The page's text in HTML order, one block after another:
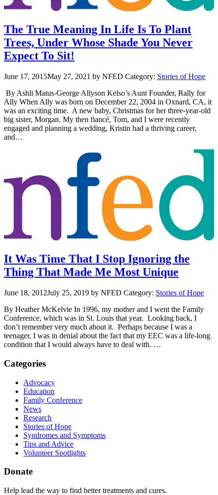
The True Meaning In Life Is To Plant
Trees, Under Whose Shade You Never
Expect To Sit!
June 17, 2015May 27, 2021 by NFED Category: Stories of Hope
By Ashli Matus-George Allyson Kelso’s Aunt Founder, Rally for
Ally When Ally was born on December 22, 2004 in Oxnard, CA, it
was an exciting time. A new baby, Christmas for her three-year-old
big sister, Morgan. My then fiancé, Tom, and I were recently
engaged and planning a wedding, Kristin had a thriving career,
and…
It Was Time That I Stop Ignoring the
Thing That Made Me Most Unique
June 18, 2012July 25, 2019 by NFED Category: Stories of Hope
By Heather McKelvie In 1996, my mother and I went the Family
Conference, which was in St. Louis that year. Looking back, I
don’t remember very much about it. Perhaps because I was a
teenager, I was in denial about the fact that my EEC was a life-long
condition that I would always have to deal with. …
Categories
Advocacy
Education
Family Conference
News
Research
Stories of Hope
Syndromes and Symptoms
Tips and Advice
Volunteer Spotlights
Donate
Help lead the way to find better treatments and cures.